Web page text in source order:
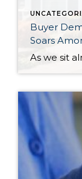
Buyer
Soars